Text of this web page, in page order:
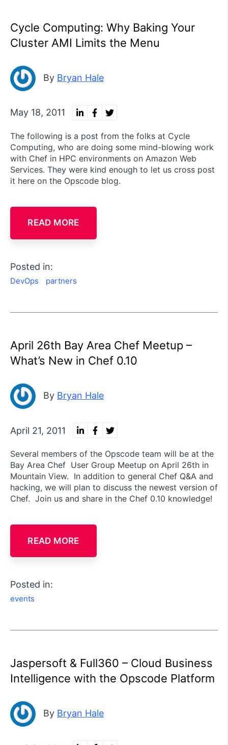
Cycle Computing: Why Baking Your
Cluster AMI Limits the Menu
By Bryan Hale
May 18, 2011
The following is a post from the folks at Cycle
Computing, who are doing some mind-blowing work
with Chef in HPC environments on Amazon Web
Services. They were kind enough to let us cross post
it here on the Opscode blog.
READ MORE
Posted in:
DevOps partners
April 26th Bay Area Chef Meetup –
What’s New in Chef 0.10
By Bryan Hale
April 21, 2011
Several members of the Opscode team will be at the
Bay Area Chef User Group Meetup on April 26th in
Mountain View. In addition to general Chef Q&A and
hacking, we will plan to discuss the newest version of
Chef. Join us and share in the Chef 0.10 knowledge!
READ MORE
Posted in:
events
Jaspersoft & Full360 – Cloud Business
Intelligence with the Opscode Platform
By Bryan Hale